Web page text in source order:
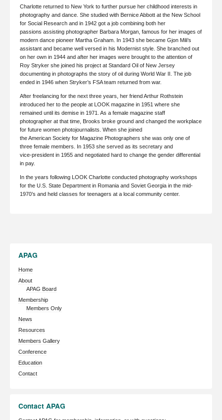
Charlotte returned to New York to further pursue her childhood interests in
photography and dance. She studied with Bernice Abbott at the New School
for Social Research and in 1942 got a job combining both her
passions assisting photographer Barbara Morgan, famous for her images of
modern dance pioneer Martha Graham. In 1943 she became Gjon Mili’s
assistant and became well versed in his Modernist style. She branched out
on her own in 1944 and after her images were brought to the attention of
Roy Stryker she joined his project at Standard Oil of New Jersey
documenting in photographs the story of oil during World War II. The job
ended in 1946 when Stryker’s FSA team returned from war.
After freelancing for the next three years, her friend Arthur Rothstein
introduced her to the people at LOOK magazine in 1951 where she
remained until its demise in 1971. As a female magazine staff
photographer at that time, Brooks broke ground and changed the workplace
for future women photojournalists. When she joined
the American Society for Magazine Photographers she was only one of
three female members. In 1953 she served as its secretary and
vice-president in 1955 and negotiated hard to change the gender differential
in pay.
In the years following LOOK Charlotte conducted photography workshops
for the U.S. State Department in Romania and Soviet Georgia in the mid-
1970’s and held classes for teenagers at a local community center.
APAG
Home
About
APAG Board
Membership
Members Only
News
Resources
Members Gallery
Conference
Education
Contact
Contact APAG